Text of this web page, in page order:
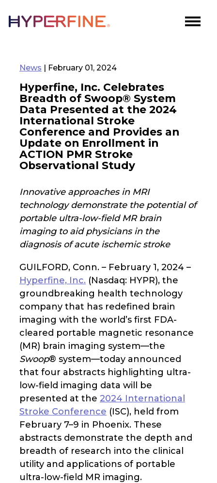
News | February 01, 2024
Hyperfine, Inc. Celebrates
Breadth of Swoop® System
Data Presented at the 2024
International Stroke
Conference and Provides an
Update on Enrollment in
ACTION PMR Stroke
Observational Study
Innovative approaches in MRI
technology demonstrate the potential of
portable ultra-low-field MR brain
imaging to aid physicians in the
diagnosis of acute ischemic stroke
GUILFORD, Conn. – February 1, 2024 –
Hyperfine, Inc. (Nasdaq: HYPR), the
groundbreaking health technology
company that has redefined brain
imaging with the world’s first FDA-
cleared portable magnetic resonance
(MR) brain imaging system—the
Swoop® system—today announced
that four abstracts highlighting ultra-
low-field imaging data will be
presented at the 2024 International
Stroke Conference (ISC), held from
February 7–9 in Phoenix. These
abstracts demonstrate the depth and
breadth of research into the clinical
utility and applications of portable
ultra-low-field MR imaging.